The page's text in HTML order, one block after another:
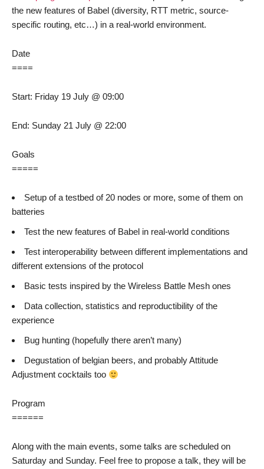
the new features of Babel (diversity, RTT metric, source-
specific routing, etc…) in a real-world environment.
Date
====
Start: Friday 19 July @ 09:00
End: Sunday 21 July @ 22:00
Goals
=====
Setup of a testbed of 20 nodes or more, some of them on
batteries
Test the new features of Babel in real-world conditions
Test interoperability between different implementations and
different extensions of the protocol
Basic tests inspired by the Wireless Battle Mesh ones
Data collection, statistics and reproductibility of the
experience
Bug hunting (hopefully there aren’t many)
Degustation of belgian beers, and probably Attitude
Adjustment cocktails too
Program
======
Along with the main events, some talks are scheduled on
Saturday and Sunday. Feel free to propose a talk, they will be